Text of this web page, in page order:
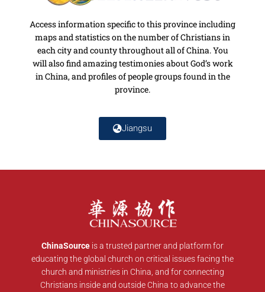
Access information specific to this province including
maps and statistics on the number of Christians in
each city and county throughout all of China. You
will also find amazing testimonies about God’s work
in China, and profiles of people groups found in the
province.
Jiangsu
ChinaSource is a trusted partner and platform for
educating the global church on critical issues facing the
church and ministries in China, and for connecting
Christians inside and outside China to advance the